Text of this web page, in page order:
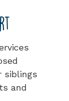
siblings
and